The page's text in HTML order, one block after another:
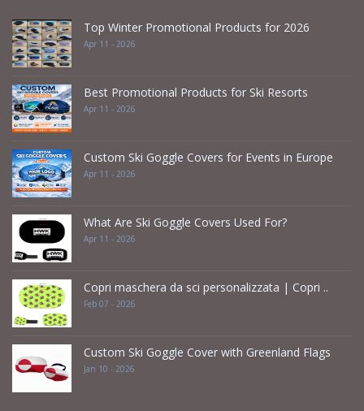
Top Winter Promotional Products for 2026
Apr 11 - 2026
Best Promotional Products for Ski Resorts
Apr 11 - 2026
Custom Ski Goggle Covers for Events in Europe
Apr 11 - 2026
What Are Ski Goggle Covers Used For?
Apr 11 - 2026
Copri maschera da sci personalizzata | Copri ..
Feb 07 - 2026
Custom Ski Goggle Cover with Greenland Flags
Jan 10 - 2026